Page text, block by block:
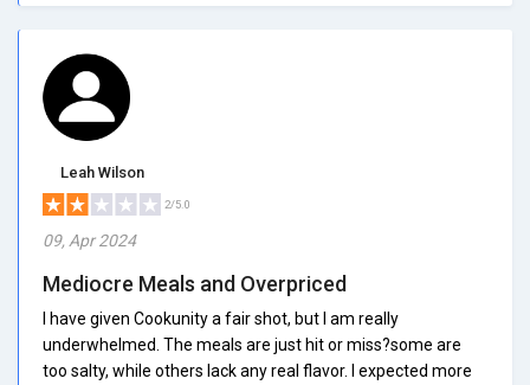
Leah Wilson
2/5.0
09, Apr 2024
Mediocre Meals and Overpriced
I have given Cookunity a fair shot, but I am really
underwhelmed. The meals are just hit or miss?some are
too salty, while others lack any real flavor. I expected more